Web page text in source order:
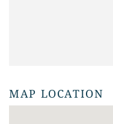
MAP LOCATION